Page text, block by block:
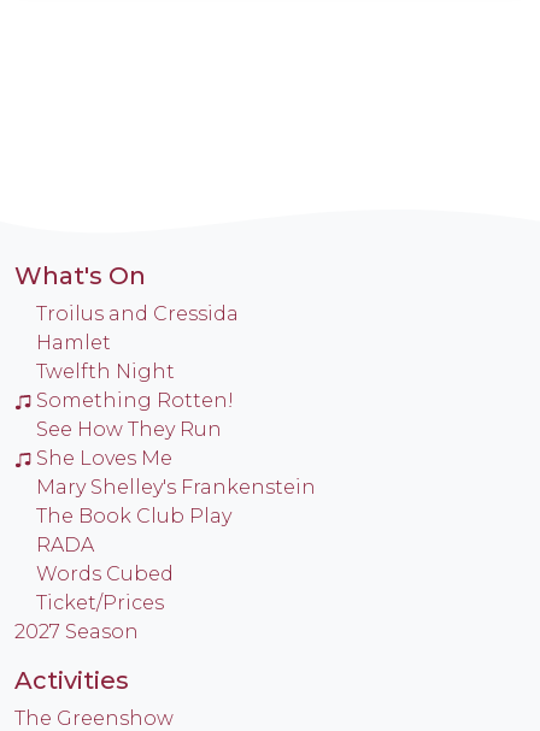
What's On
Troilus and Cressida
Hamlet
Twelfth Night
Something Rotten!
See How They Run
She Loves Me
Mary Shelley's Frankenstein
The Book Club Play
RADA
Words Cubed
Ticket/Prices
2027 Season
Activities
The Greenshow